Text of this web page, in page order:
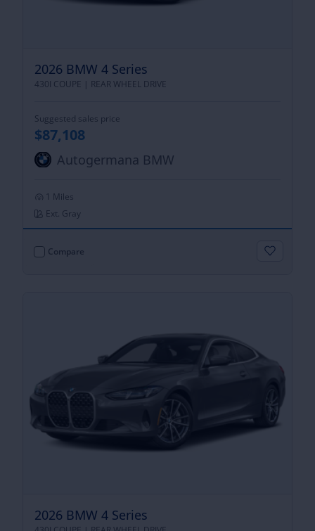
2026 BMW 4 Series
430I COUPE | REAR WHEEL DRIVE
Suggested sales price
$87,108
Autogermana BMW
1 Miles
Ext. Gray
Compare
2026 BMW 4 Series